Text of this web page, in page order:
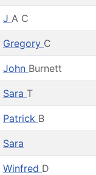
J A C
Gregory C
John Burnett
Sara T
Patrick B
Sara
Winfred D